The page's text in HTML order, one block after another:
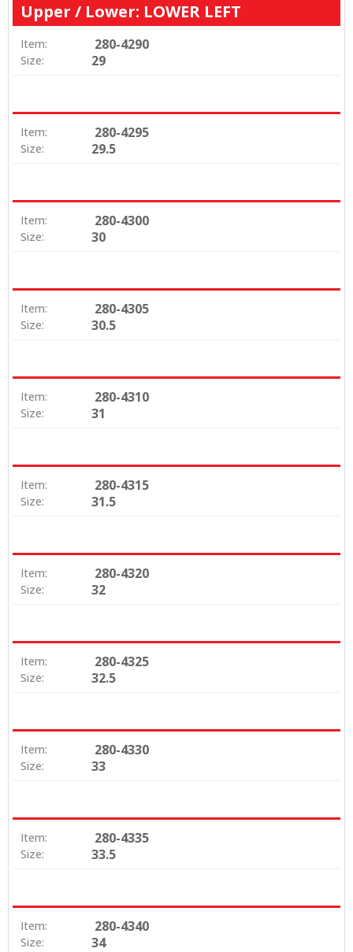
Upper / Lower: LOWER LEFT
Item: 280-4290
Size: 29
Item: 280-4295
Size: 29.5
Item: 280-4300
Size: 30
Item: 280-4305
Size: 30.5
Item: 280-4310
Size: 31
Item: 280-4315
Size: 31.5
Item: 280-4320
Size: 32
Item: 280-4325
Size: 32.5
Item: 280-4330
Size: 33
Item: 280-4335
Size: 33.5
Item: 280-4340
Size: 34